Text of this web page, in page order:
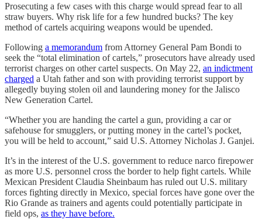
Prosecuting a few cases with this charge would spread fear to all
straw buyers. Why risk life for a few hundred bucks? The key
method of cartels acquiring weapons would be upended.
Following a memorandum from Attorney General Pam Bondi to
seek the “total elimination of cartels,” prosecutors have already used
terrorist charges on other cartel suspects. On May 22, an indictment
charged a Utah father and son with providing terrorist support by
allegedly buying stolen oil and laundering money for the Jalisco
New Generation Cartel.
“Whether you are handing the cartel a gun, providing a car or
safehouse for smugglers, or putting money in the cartel’s pocket,
you will be held to account,” said U.S. Attorney Nicholas J. Ganjei.
It’s in the interest of the U.S. government to reduce narco firepower
as more U.S. personnel cross the border to help fight cartels. While
Mexican President Claudia Sheinbaum has ruled out U.S. military
forces fighting directly in Mexico, special forces have gone over the
Rio Grande as trainers and agents could potentially participate in
field ops, as they have before.